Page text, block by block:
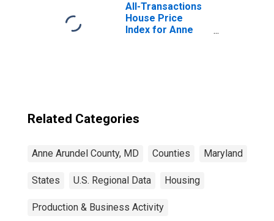
All-Transactions
House Price
Index for Anne
Related Categories
Anne Arundel County, MD Counties Maryland
States U.S. Regional Data Housing
Production & Business Activity